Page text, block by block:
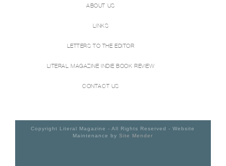
ABOUT US
LINKS
LETTERS TO THE EDITOR
LITERAL MAGAZINE INDIE BOOK REVIEW
CONTACT US
Copyright Literal Magazine - All Rights Reserved - Website
Maintenance bySite Mender